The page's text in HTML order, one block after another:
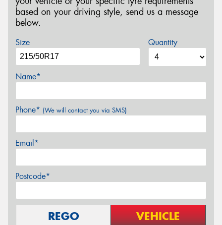
based on your driving style, send us a message
below.
Size Quantity
Name*
Phone* (We will contact you via SMS)
Email*
Postcode*
REGO VEHICLE